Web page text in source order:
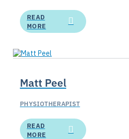
READ
MORE
Matt Peel
PHYSIOTHERAPIST
READ
MORE